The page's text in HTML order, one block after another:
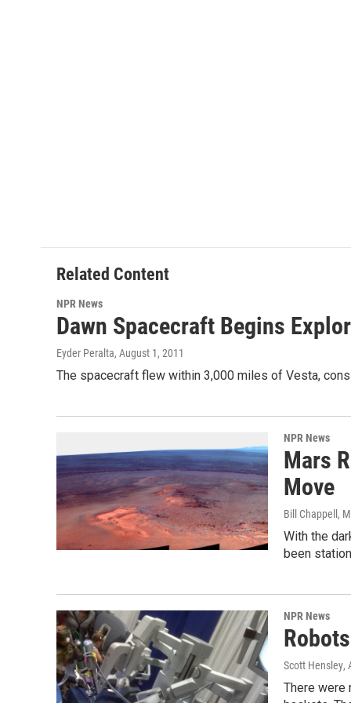
Related Content
NPR News
Dawn Spacecraft Begins
Eyder Peralta, August 1, 2011
The spacecraft flew within 3,000 miles of Vesta,
NPR News
Mars
Move
Bill Chappell ,
With the
been
NPR News
Scott Hensley,
There were